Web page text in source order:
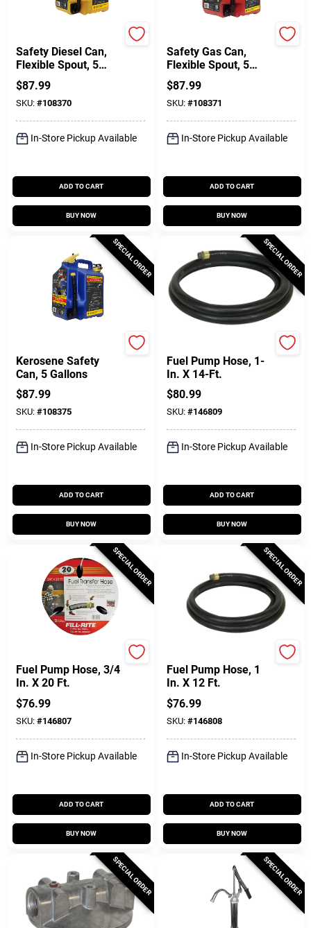
Safety Diesel Can,
Flexible Spout, 5
Gallons
$87.99
SKU: #108370
In-Store Pickup Available
ADD TO CART
BUY NOW
Safety Gas Can,
Flexible Spout, 5
Gallons
$87.99
SKU: #108371
In-Store Pickup Available
ADD TO CART
BUY NOW
SPECIAL ORDER
Kerosene Safety
Can, 5 Gallons
$87.99
SKU: #108375
In-Store Pickup Available
ADD TO CART
BUY NOW
SPECIAL ORDER
Fuel Pump Hose, 1-
In. X 14-Ft.
$80.99
SKU: #146809
In-Store Pickup Available
ADD TO CART
BUY NOW
SPECIAL ORDER
Fuel Pump Hose, 3/4
In. X 20 Ft.
$76.99
SKU: #146807
In-Store Pickup Available
ADD TO CART
BUY NOW
SPECIAL ORDER
Fuel Pump Hose, 1
In. X 12 Ft.
$76.99
SKU: #146808
In-Store Pickup Available
ADD TO CART
BUY NOW
SPECIAL ORDER SPECIAL ORDER